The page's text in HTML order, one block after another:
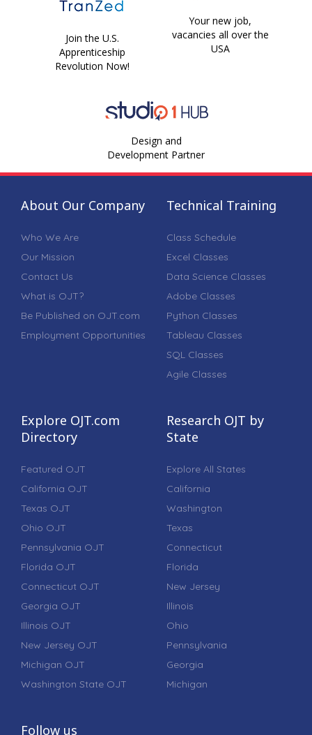
Join the U.S.
Apprenticeship
Revolution Now!
Your new job,
vacancies all over the
USA
Design and
Development Partner
About Our Company
Who We Are
Our Mission
Contact Us
What is OJT?
Be Published on OJT.com
Employment Opportunities
Technical Training
Class Schedule
Excel Classes
Data Science Classes
Adobe Classes
Python Classes
Tableau Classes
SQL Classes
Agile Classes
Explore OJT.com
Directory
Featured OJT
California OJT
Texas OJT
Ohio OJT
Pennsylvania OJT
Florida OJT
Connecticut OJT
Georgia OJT
Illinois OJT
New Jersey OJT
Michigan OJT
Washington State OJT
Research OJT by
State
Explore All States
California
Washington
Texas
Connecticut
Florida
New Jersey
Illinois
Ohio
Pennsylvania
Georgia
Michigan
Follow us